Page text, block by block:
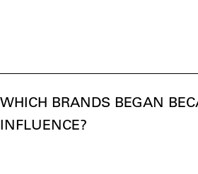
WHICH BRANDS BEGAN
INFLUENCE?